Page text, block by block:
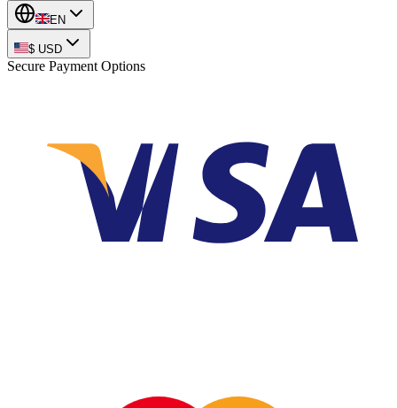
EN
$ USD
Secure Payment Options